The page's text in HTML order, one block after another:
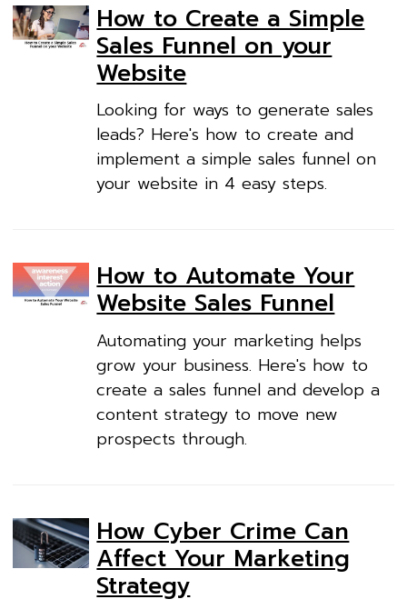
How to Create a Simple
Sales Funnel on your
Website
Looking for ways to generate sales
leads? Here's how to create and
implement a simple sales funnel on
your website in 4 easy steps.
How to Automate Your
Website Sales Funnel
Automating your marketing helps
grow your business. Here's how to
create a sales funnel and develop a
content strategy to move new
prospects through.
How Cyber Crime Can
Affect Your Marketing
Strategy